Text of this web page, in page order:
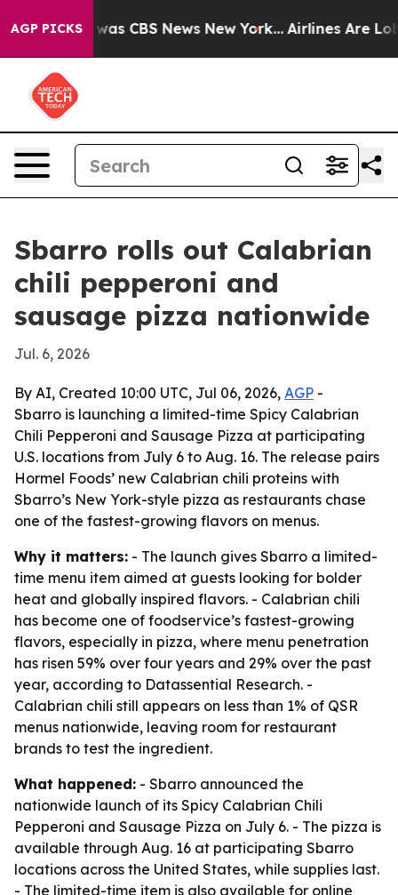
AGP PICKSwas CBS News New York... Airlines Are
Sbarro rolls out Calabrian
chili pepperoni and
sausage pizza nationwide
Jul. 6, 2026
By AI, Created 10:00 UTC, Jul 06, 2026, AGP -
Sbarro is launching a limited-time Spicy Calabrian
Chili Pepperoni and Sausage Pizza at participating
U.S. locations from July 6 to Aug. 16. The release pairs
Hormel Foods’ new Calabrian chili proteins with
Sbarro’s New York-style pizza as restaurants chase
one of the fastest-growing flavors on menus.
Why it matters: - The launch gives Sbarro a limited-
time menu item aimed at guests looking for bolder
heat and globally inspired flavors. - Calabrian chili
has become one of foodservice’s fastest-growing
flavors, especially in pizza, where menu penetration
has risen 59% over four years and 29% over the past
year, according to Datassential Research. -
Calabrian chili still appears on less than 1% of QSR
menus nationwide, leaving room for restaurant
brands to test the ingredient.
What happened: - Sbarro announced the
nationwide launch of its Spicy Calabrian Chili
Pepperoni and Sausage Pizza on July 6. - The pizza is
available through Aug. 16 at participating Sbarro
locations across the United States, while supplies last.
- The limited-time item is also available for online